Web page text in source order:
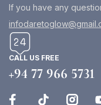
If you have any
CALL US FREE
+94 77 966 5731